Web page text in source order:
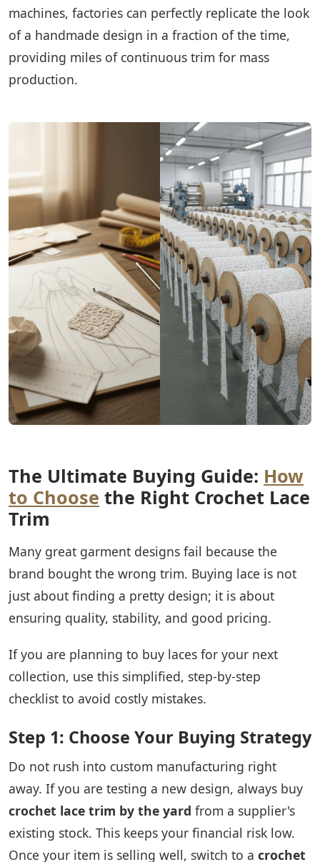
machines, factories can perfectly replicate the look
of a handmade design in a fraction of the time,
providing miles of continuous trim for mass
production.
The Ultimate Buying Guide: How
to Choose the Right Crochet Lace
Trim
Many great garment designs fail because the
brand bought the wrong trim. Buying lace is not
just about finding a pretty design; it is about
ensuring quality, stability, and good pricing.
If you are planning to buy laces for your next
collection, use this simplified, step-by-step
checklist to avoid costly mistakes.
Step 1: Choose Your Buying Strategy
Do not rush into custom manufacturing right
away. If you are testing a new design, always buy
crochet lace trim by the yard from a supplier's
existing stock. This keeps your financial risk low.
Once your item is selling well, switch to a crochet